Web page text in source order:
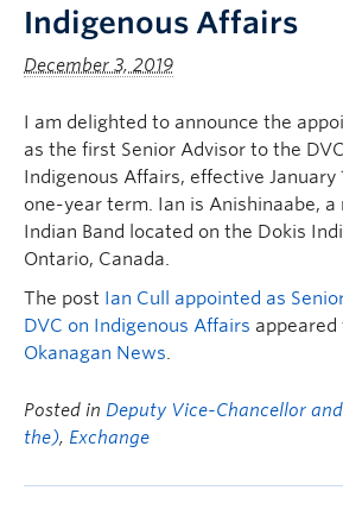
Indigenous Affairs
December 3, 2019
I am delighted to announce the
as the first Senior Advisor to the
Indigenous Affairs, effective January
one-year term. Ian is Anishinaabe, a
Indian Band located on the Dokis
Ontario, Canada.
The post Ian Cull appointed as
DVC on Indigenous Affairs appeared
Okanagan News.
Posted in Deputy Vice-Chancellor
the), Exchange